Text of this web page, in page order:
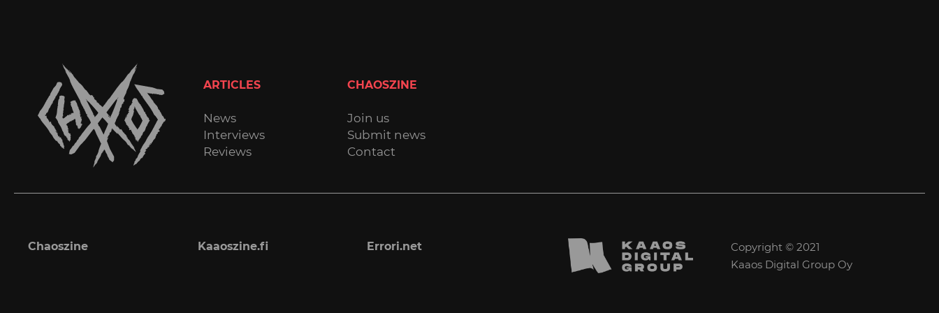
ARTICLES
News
Interviews
Reviews
CHAOSZINE
Join us
Submit news
Contact
Chaoszine Kaaoszine.fi Errori.net
Copyright © 2021
Kaaos Digital Group Oy